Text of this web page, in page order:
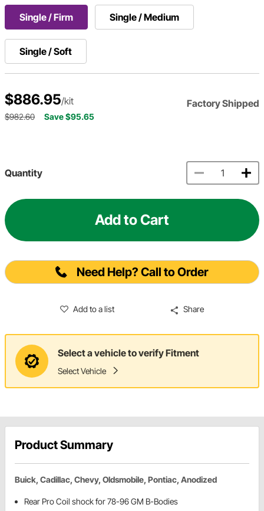
Single / Firm Single / Medium
Single / Soft
$886.95/kit Factory Shipped
$982.60 Save $95.65
Quantity
Add to Cart
Need Help? Call to Order
Add to a list Share
Select a vehicle to verify Fitment
Select Vehicle
Product Summary
Buick, Cadillac, Chevy, Oldsmobile, Pontiac, Anodized
Rear Pro Coil shock for 78-96 GM B-Bodies